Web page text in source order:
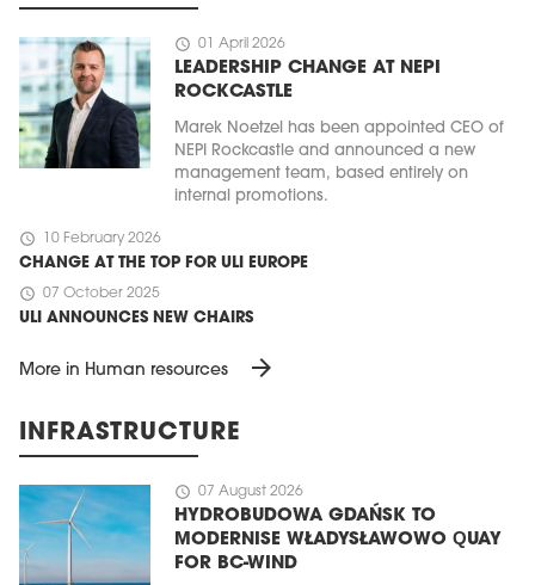
schedule 01 April 2026
LEADERSHIP CHANGE AT NEPI
ROCKCASTLE
Marek Noetzel has been appointed CEO of
NEPI Rockcastle and announced a new
management team, based entirely on
internal promotions.
schedule 10 February 2026
CHANGE AT THE TOP FOR ULI EUROPE
schedule 07 October 2025
ULI ANNOUNCES NEW CHAIRS
More in Human resources arrow_forward
INFRASTRUCTURE
schedule 07 August 2026
HYDROBUDOWA GDAŃSK TO
MODERNISE WŁADYSŁAWOWO QUAY
FOR BC-WIND